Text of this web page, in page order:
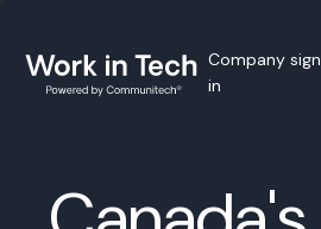
Company sign
in